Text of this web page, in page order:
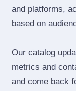
and platforms,
based on
Our catalog
metrics and
and come back